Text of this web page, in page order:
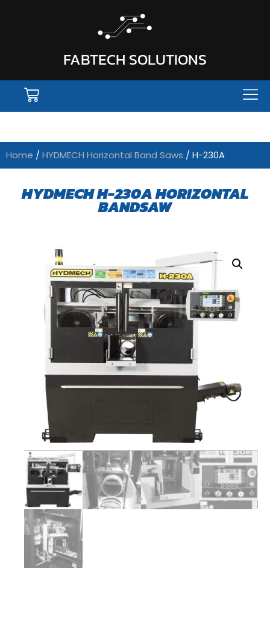
FABTECH SOLUTIONS
Home / HYDMECH Horizontal Band Saws / H-230A
HYDMECH H-230A HORIZONTAL
BANDSAW